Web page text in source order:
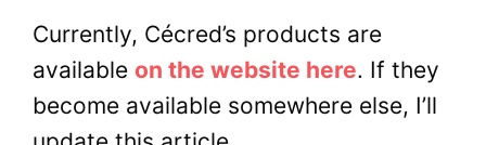
Currently, Cécred’s products are
available on the website here. If they
become available somewhere else, I’ll